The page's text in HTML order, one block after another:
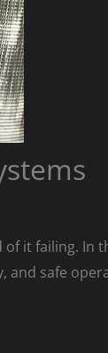
it failing. In
and safe